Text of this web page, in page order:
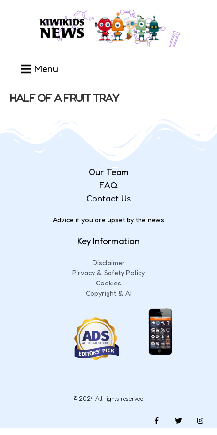
Menu
HALF OF A FRUIT TRAY
Our Team
FAQ
Contact Us
Advice if you are upset by the news
Key Information
Disclaimer
Pirvacy & Safety Policy
Cookies
Copyright & AI
© 2024 All rights reserved